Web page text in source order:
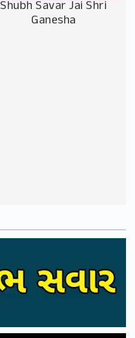
Shubh Savar Jai Shri
Ganesha